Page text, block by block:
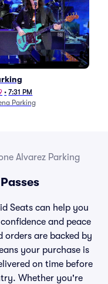
• 7:31 PM
Parking
Alvarez Parking
Seats can help you
and peace
are backed by
your purchase is
on time before
Whether you're